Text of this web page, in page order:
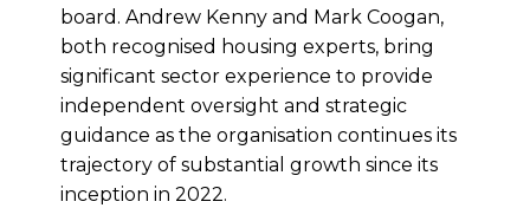
board. Andrew Kenny and Mark Coogan,
both recognised housing experts, bring
significant sector experience to provide
independent oversight and strategic
guidance as the organisation continues its
trajectory of substantial growth since its
inception in 2022.